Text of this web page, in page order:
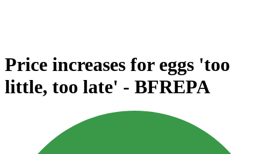
Price increases for eggs 'too
little, too late' - BFREPA